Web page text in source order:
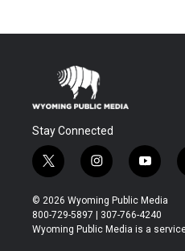
Stay Connected
t
w
i
t
t
i
n
s
t
a
y
o
u
t
u
© 2026 Wyoming Public Media
800-729-5897 | 307-766-4240
Wyoming Public Media is a